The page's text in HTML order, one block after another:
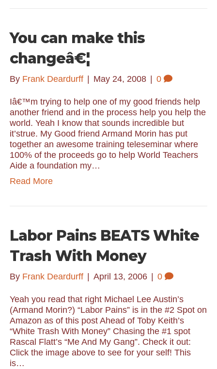
You can make this
changeâ€¦
By Frank Deardurff May 24, 2008 0
Iâ€™m trying to help one of my good friends help
another friend and in the process help you help the
world. Yeah I know that sounds incredible but
it’strue. My Good friend Armand Morin has put
together an awesome training teleseminar where
100% of the proceeds go to help World Teachers
Aide a foundation my…
Read More
Labor Pains BEATS White
Trash With Money
By Frank Deardurff April 13, 2006 0
Yeah you read that right Michael Lee Austin’s
(Armand Morin?) “Labor Pains” is in the #2 Spot on
Amazon as of this post Ahead of Toby Keith’s
“White Trash With Money” Chasing the #1 spot
Rascal Flatt’s “Me And My Gang”. Check it out:
Click the image above to see for your self! This
is…